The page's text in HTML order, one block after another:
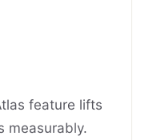
feature lifts
measurably.